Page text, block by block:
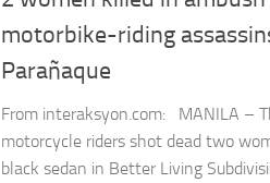
motorbike-riding
Parañaque
From interaksyon.com: MANILA –
motorcycle riders shot dead two
black sedan in Better Living